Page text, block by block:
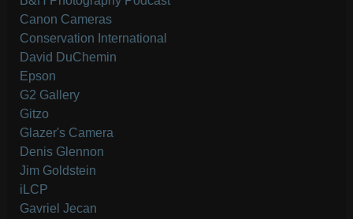
Canon Cameras
Conservation International
David DuChemin
Epson
G2 Gallery
Gitzo
Glazer's Camera
Denis Glennon
Jim Goldstein
iLCP
Gavriel Jecan